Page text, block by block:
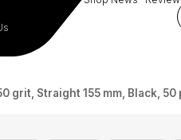
grit, Straight 155 mm, Black, 50